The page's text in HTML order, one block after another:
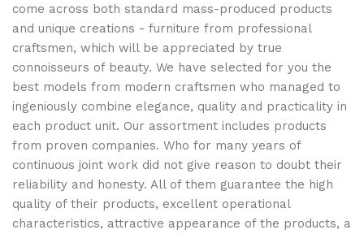
come across both standard mass-produced products
and unique creations - furniture from professional
craftsmen, which will be appreciated by true
connoisseurs of beauty. We have selected for you the
best models from modern craftsmen who managed to
ingeniously combine elegance, quality and practicality in
each product unit. Our assortment includes products
from proven companies. Who for many years of
continuous joint work did not give reason to doubt their
reliability and honesty. All of them guarantee the high
quality of their products, excellent operational
characteristics, attractive appearance of the products, a